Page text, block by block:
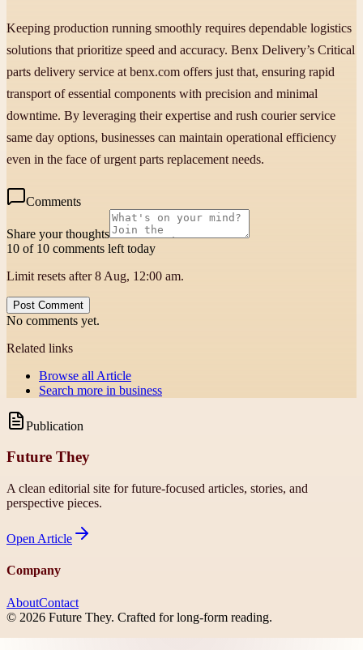
Keeping production running smoothly requires dependable logistics
solutions that prioritize speed and accuracy. Benx Delivery’s Critical
parts delivery service at benx.com offers just that, ensuring rapid
transport of essential components with precision and minimal
downtime. By leveraging their expertise and rush courier service
same day options, businesses can maintain operational efficiency
even in the face of urgent parts replacement needs.
Comments
Share your thoughts
10 of 10 comments left today
Limit resets after 8 Aug, 12:00 am.
Post Comment
No comments yet.
Related links
Browse all Article
Search more in business
Publication
Future They
A clean editorial site for future-focused articles, stories, and
perspective pieces.
Open Article
Company
AboutContact
© 2026 Future They. Crafted for long-form reading.